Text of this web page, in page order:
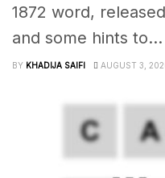
1872 word,
and some hints to...
BY KHADIJA SAIFI AUGUST 3,